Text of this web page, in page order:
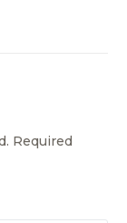
Required